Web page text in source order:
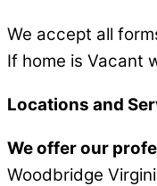
We accept all
If home is Vacant
Locations and
We offer our
Woodbridge